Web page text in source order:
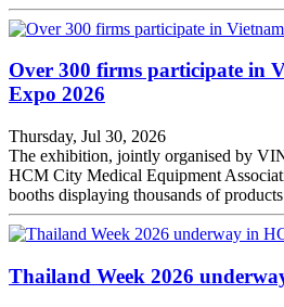
Over 300 firms participate in
Expo 2026
Thursday, Jul 30, 2026
The exhibition, jointly organised by
HCM City Medical Equipment
booths displaying thousands of
Thailand Week 2026